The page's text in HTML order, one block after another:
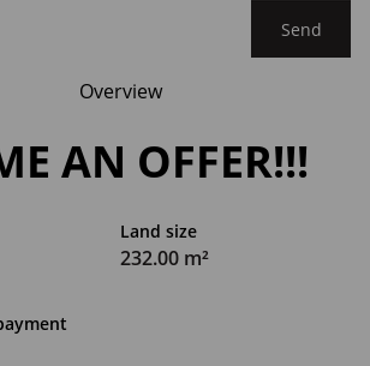
Send
Overview
AN OFFER!!!
Land size
232.00 m²